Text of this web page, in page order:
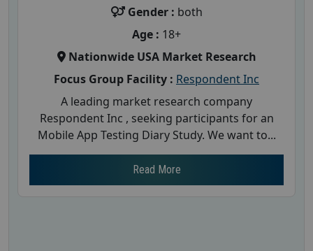
Gender : both
Age : 18+
Nationwide USA Market Research
Focus Group Facility : Respondent Inc
A leading market research company
Respondent Inc , seeking participants for an
Mobile App Testing Diary Study. We want to...
Read More